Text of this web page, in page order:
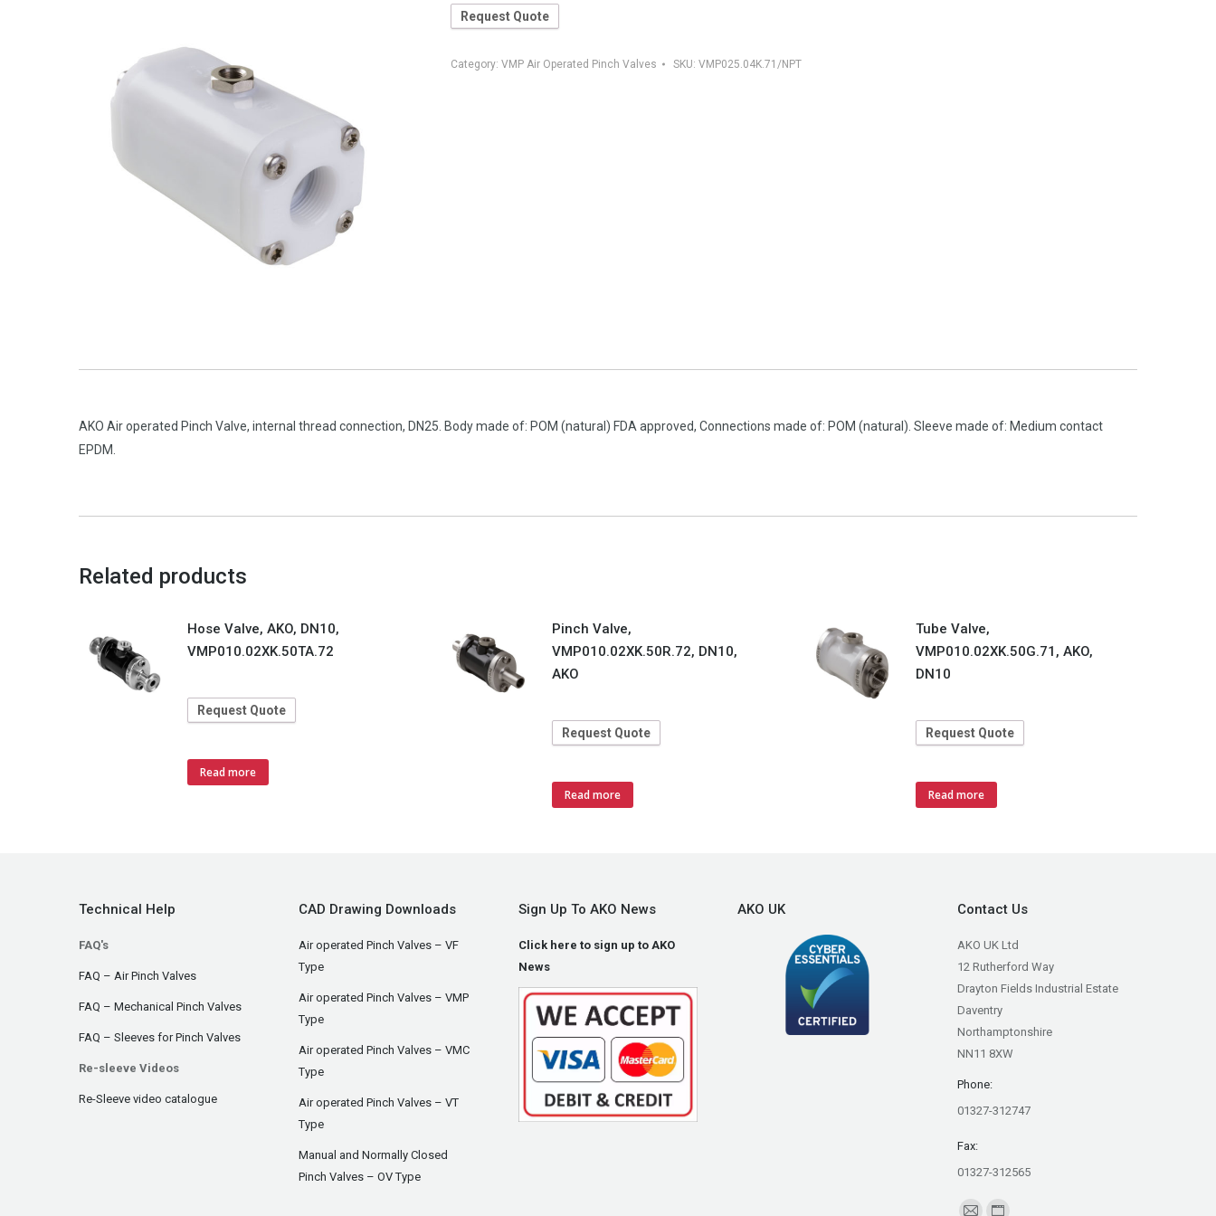
Request Quote
Category: VMP Air Operated Pinch Valves SKU: VMP025.04K.71/NPT
AKO Air operated Pinch Valve, internal thread connection, DN25. Body made of: POM (natural) FDA approved, Connections made of: POM (natural). Sleeve made of: Medium contact
EPDM.
Related products
Hose Valve, AKO, DN10,
VMP010.02XK.50TA.72
Request Quote
Read more
Pinch Valve,
VMP010.02XK.50R.72, DN10,
AKO
Request Quote
Read more
Tube Valve,
VMP010.02XK.50G.71, AKO,
DN10
Request Quote
Read more
Technical Help
FAQ's
FAQ – Air Pinch Valves
FAQ – Mechanical Pinch Valves
FAQ – Sleeves for Pinch Valves
Re-sleeve Videos
Re-Sleeve video catalogue
CAD Drawing Downloads
Air operated Pinch Valves – VF
Type
Air operated Pinch Valves – VMP
Type
Air operated Pinch Valves – VMC
Type
Air operated Pinch Valves – VT
Type
Manual and Normally Closed
Pinch Valves – OV Type
Sign Up To AKO News
Click here to sign up to AKO
News
AKO UK Contact Us
AKO UK Ltd
12 Rutherford Way
Drayton Fields Industrial Estate
Daventry
Northamptonshire
NN11 8XW
Phone:
01327-312747
Fax:
01327-312565
Find us on: